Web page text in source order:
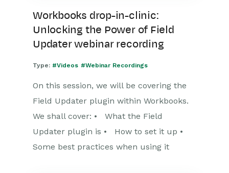
Workbooks drop-in-clinic:
Unlocking the Power of Field
Updater webinar recording
Type: #Videos #Webinar Recordings
On this session, we will be covering the
Field Updater plugin within Workbooks.
We shall cover: • What the Field
Updater plugin is • How to set it up •
Some best practices when using it